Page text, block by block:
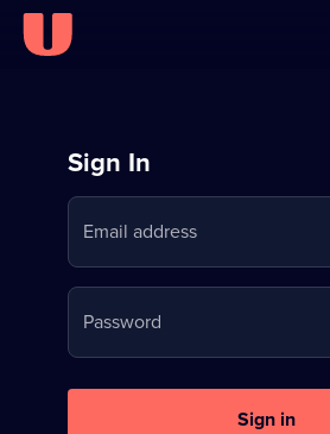
Sign
in
to
Stream
on
U
Sign In
Email address
Password
Sign in